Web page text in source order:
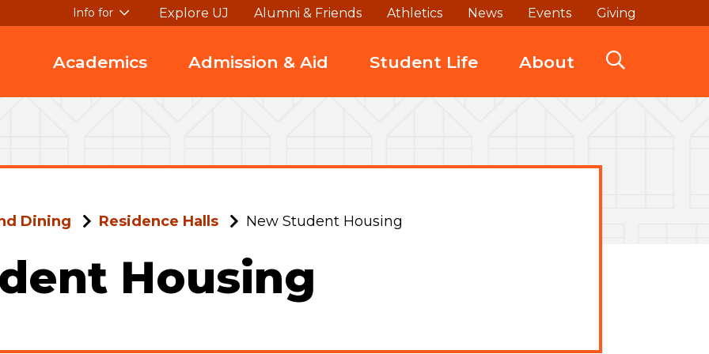
Info for Explore UJ Alumni & Friends Athletics News Events Giving
Academics Admission & Aid Student Life About
Dining Residence Halls New Student Housing
Housing